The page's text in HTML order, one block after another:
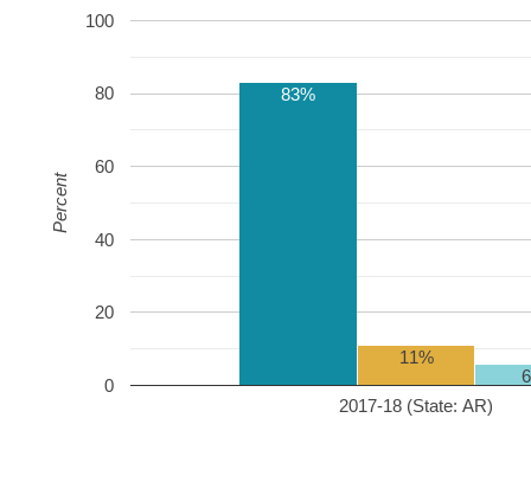
2017-18 (State: AR)
0
20
40
60
80
100
83%
11%
Percent